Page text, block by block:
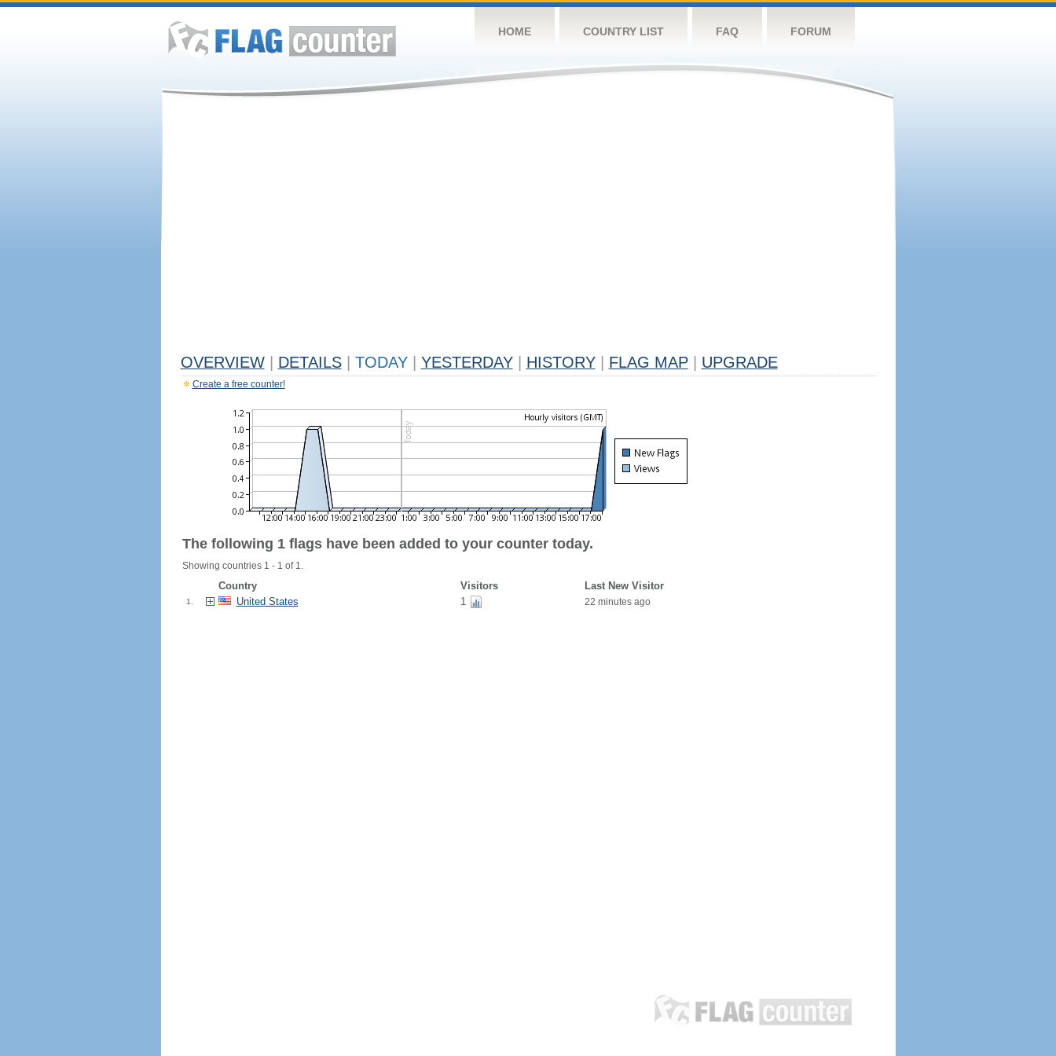
HOME COUNTRY LIST FAQ FORUM
OVERVIEW DETAILS TODAY YESTERDAY HISTORY FLAG MAP UPGRADE
Create a free counter!
The following 1 flags have been added to your counter today.
Showing countries 1 - 1 of 1.
Country Visitors Last New Visitor
1. United States 1 22 minutes ago